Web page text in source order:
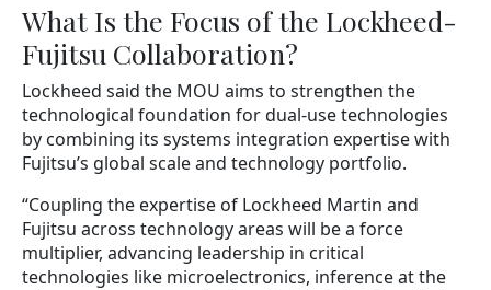
What Is the Focus of the Lockheed-
Fujitsu Collaboration?
Lockheed said the MOU aims to strengthen the
technological foundation for dual-use technologies
by combining its systems integration expertise with
Fujitsu’s global scale and technology portfolio.
“Coupling the expertise of Lockheed Martin and
Fujitsu across technology areas will be a force
multiplier, advancing leadership in critical
technologies like microelectronics, inference at the